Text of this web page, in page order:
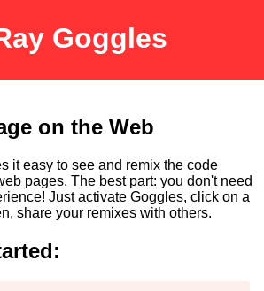
Goggles
on the Web
it easy to see and remix the code
pages. The best part: you don't need
Just activate Goggles, click on a
share your remixes with others.